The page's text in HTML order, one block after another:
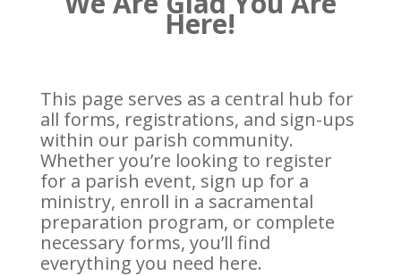
Here!
This page serves as a central hub for
all forms, registrations, and sign-ups
within our parish community.
Whether you’re looking to register
for a parish event, sign up for a
ministry, enroll in a sacramental
preparation program, or complete
necessary forms, you’ll find
everything you need here.